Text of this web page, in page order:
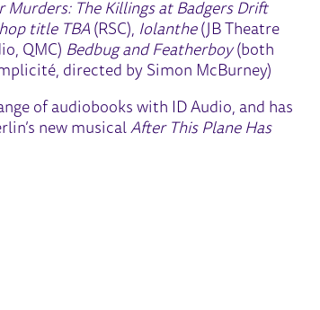
Murders: The Killings at Badgers Drift
title TBA (RSC), Iolanthe (JB Theatre
QMC) Bedbug and Featherboy(both
directed by Simon McBurney)
of audiobooks with ID Audio, and has
new musicalAfter This Plane Has